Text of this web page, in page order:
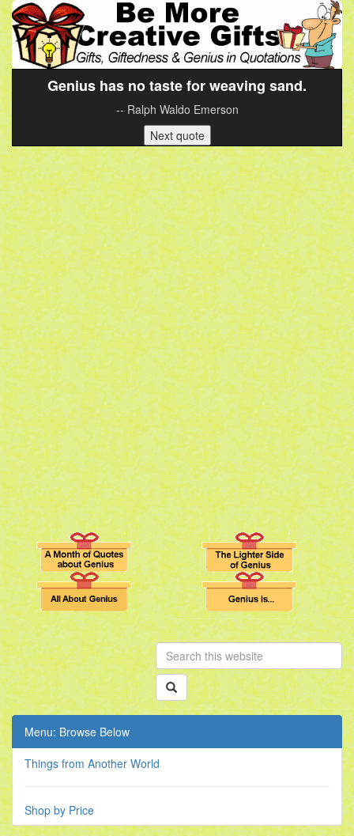
Genius has no taste for weaving sand.
-- Ralph Waldo Emerson
Next quote
Menu: Browse Below
Things from Another World
Shop by Price